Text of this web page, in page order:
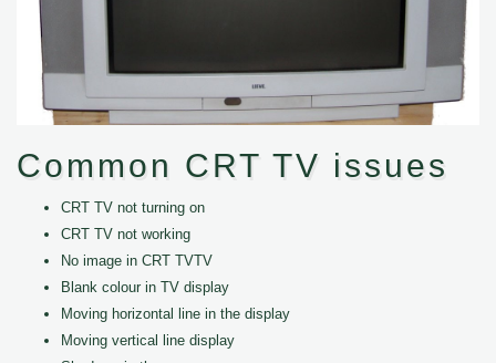
Common CRT TV issues
CRT TV not turning on
CRT TV not working
No image in CRT TVTV
Blank colour in TV display
Moving horizontal line in the display
Moving vertical line display